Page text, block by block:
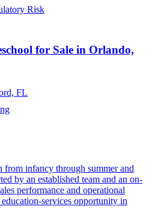
Risk
for Sale in Orlando,
FL
from infancy through summer and
by an established team and an on-
performance and operational
services opportunity in